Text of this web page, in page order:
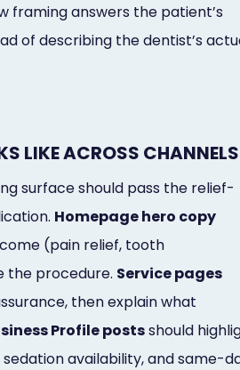
framing answers the patient’s
of describing the dentist’s
LIKE ACROSS CHANNELS
surface should pass the relief-
Homepage hero copy
(pain relief, tooth
the procedure. Service pages
then explain what
Profile postsshould
availability, and same-